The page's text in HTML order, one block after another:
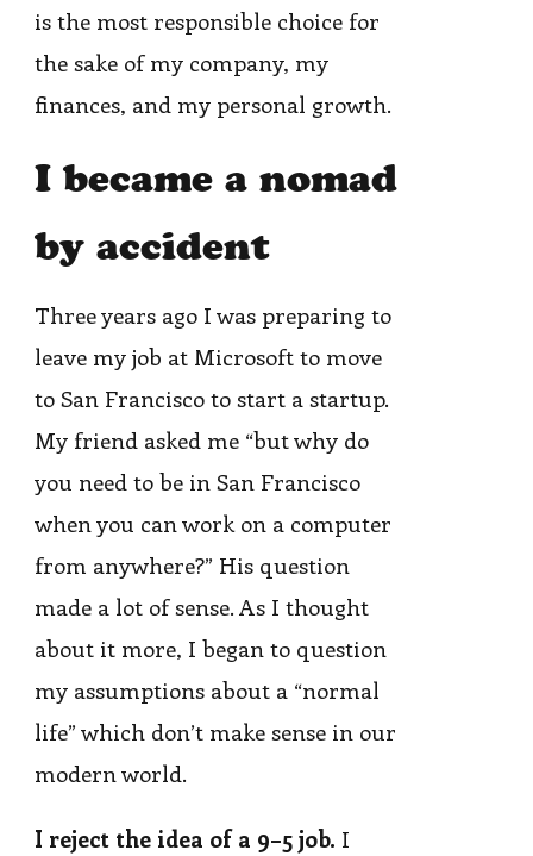
is the most responsible choice for
the sake of my company, my
finances, and my personal growth.
I became a nomad
by accident
Three years ago I was preparing to
leave my job at Microsoft to move
to San Francisco to start a startup.
My friend asked me “but why do
you need to be in San Francisco
when you can work on a computer
from anywhere?” His question
made a lot of sense. As I thought
about it more, I began to question
my assumptions about a “normal
life” which don’t make sense in our
modern world.
I reject the idea of a 9–5 job. I